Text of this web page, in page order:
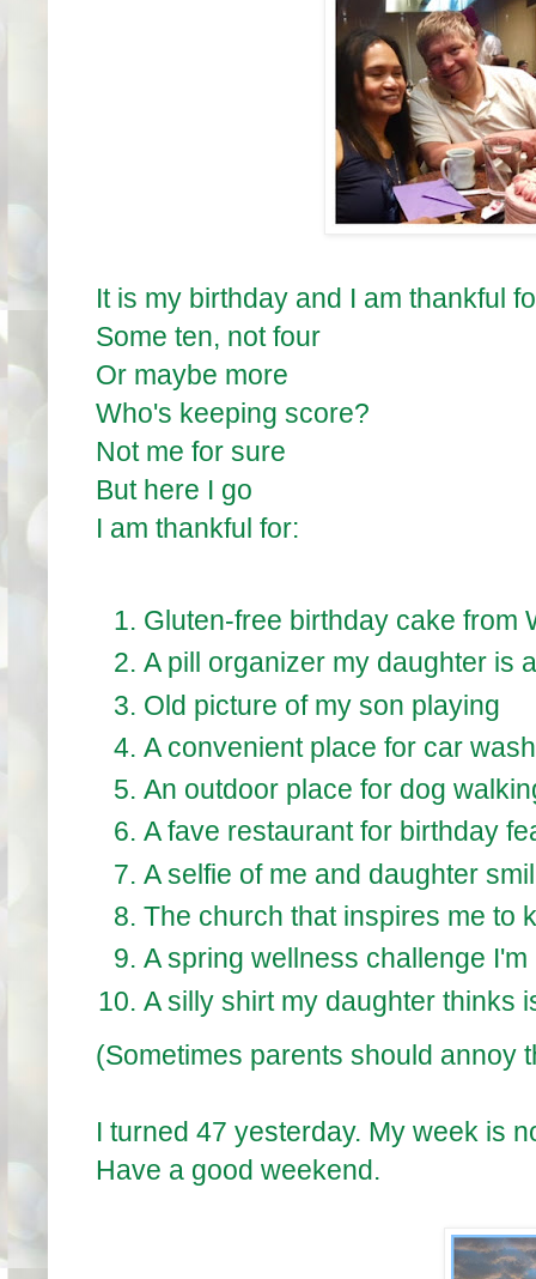
It is my birthday and I am thankful
Some ten, not four
Or maybe more
Who's keeping score?
Not me for sure
But here I go
I am thankful for:
Gluten-free birthday cake from
A pill organizer my daughter is
Old picture of my son playing
A convenient place for car
An outdoor place for dog
A fave restaurant for birthday
A selfie of me and daughter
The church that inspires me to
A spring wellness challenge
A silly shirt my daughter thinks
(Sometimes parents should annoy
I turned 47 yesterday. My week is
Have a good weekend.